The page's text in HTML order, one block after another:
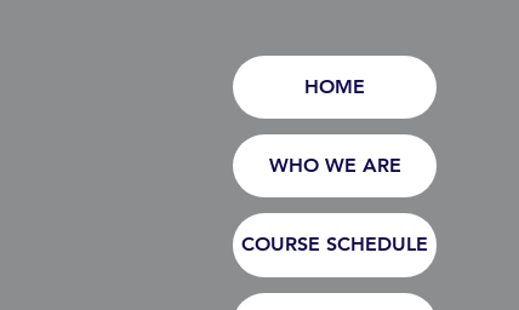
HOME
WHO WE ARE
COURSE SCHEDULE